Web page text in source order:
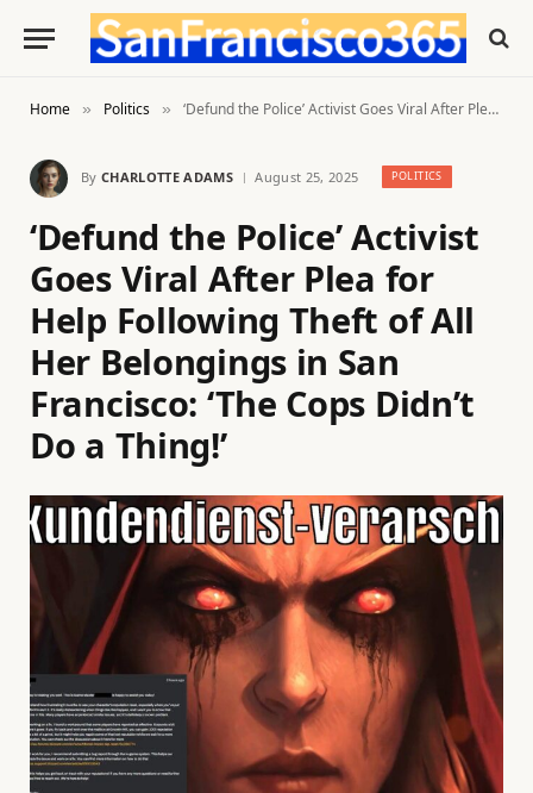
Home » Politics » ‘Defund the Police’ Activist Goes Viral After Plea for Help Following Theft of All Her Belongings in San Francisco: ‘The Cops Didn’t Do a Thing!’
By CHARLOTTE ADAMS August 25, 2025 POLITICS
‘Defund the Police’ Activist
Goes Viral After Plea for
Help Following Theft of All
Her Belongings in San
Francisco: ‘The Cops Didn’t
Do a Thing!’